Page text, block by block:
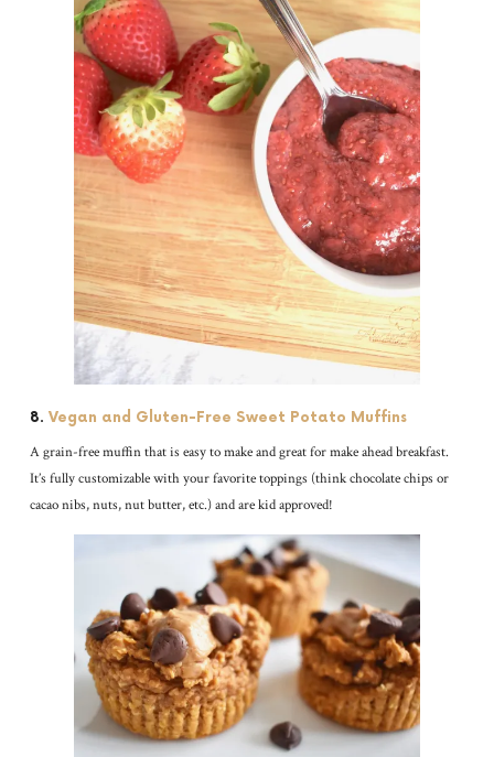
8. Vegan and Gluten-Free Sweet Potato Muffins
A grain-free muffin that is easy to make and great for make ahead breakfast.
It’s fully customizable with your favorite toppings (think chocolate chips or
cacao nibs, nuts, nut butter, etc.) and are kid approved!